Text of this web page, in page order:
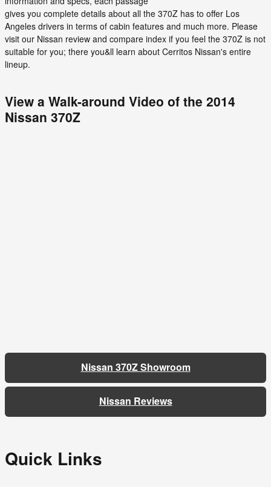
gives you complete details about all the 370Z has to offer Los
Angeles drivers in terms of cabin features and much more. Please
visit our Nissan review and compare index if you feel the 370Z is not
suitable for you; there you&ll learn about Cerritos Nissan's entire
lineup.
View a Walk-around Video of the 2014
Nissan 370Z
Nissan 370Z Showroom
Nissan Reviews
Quick Links